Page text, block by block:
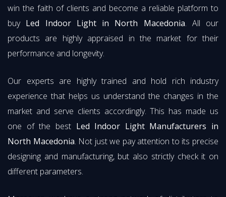
win the faith of clients and become a reliable platform to
buy Led Indoor Light in North Macedonia. All our
products are highly appraised in the market for their
performance and longevity.
Our experts are highly trained and hold rich industry
experience that helps us understand the changes in the
market and serve clients accordingly. This has made us
one of the best Led Indoor Light Manufacturers in
North Macedonia. Not just we pay attention to its precise
designing and manufacturing, but also strictly check it on
different parameters.